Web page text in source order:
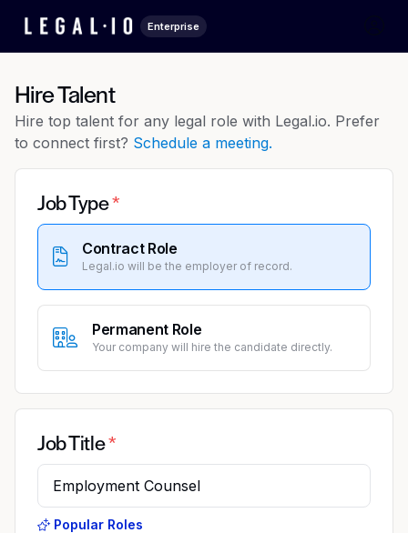
Enterprise
Hire Talent
Hire top talent for any legal role with Legal.io. Prefer
to connect first? Schedule a meeting.
Job Type
Contract Role
Legal.io will be the employer of record.
Permanent Role
Your company will hire the candidate directly.
Job Title
Popular Roles